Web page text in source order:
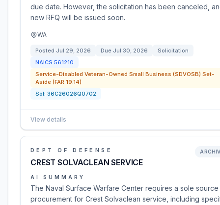
due date. However, the solicitation has been canceled,
new RFQ will be issued soon.
WA
Posted Jul 29, 2026 Due Jul 30, 2026
Solicitation
NAICS 561210
Service-Disabled Veteran-Owned Small Business (SDVOSB) Set-
Aside (FAR 19.14)
Sol: 36C26026Q0702
View details
DEPT OF DEFENSE
CREST SOLVACLEAN SERVICE
AI SUMMARY
The Naval Surface Warfare Center requires a sole source
procurement for Crest Solvaclean service, including